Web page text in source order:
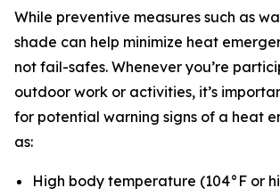
While preventive measures such as
shade can help minimize heat
not fail-safes. Whenever you’re
outdoor work or activities, it’s
for potential warning signs of a heat
as:
High body temperature (104°F or